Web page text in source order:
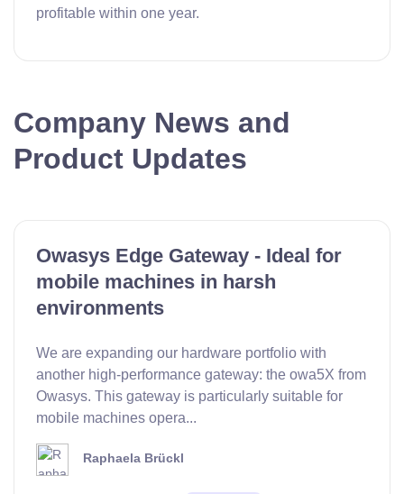
profitable within one year.
Company News and
Product Updates
Owasys Edge Gateway - Ideal for
mobile machines in harsh
environments
We are expanding our hardware portfolio with
another high-performance gateway: the owa5X from
Owasys. This gateway is particularly suitable for
mobile machines opera...
Raphaela Brückl